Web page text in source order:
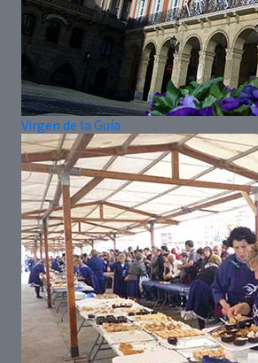
Virgen de la Guía